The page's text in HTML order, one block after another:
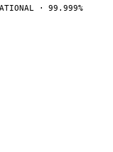
· 99.999%